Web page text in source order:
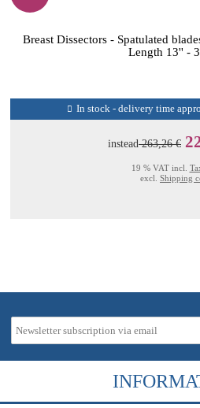
Breast Dissectors - Spatulated
Length 13'' -
In stock - delivery time
instead263,26 €
19 % VAT incl.
excl. Shipping